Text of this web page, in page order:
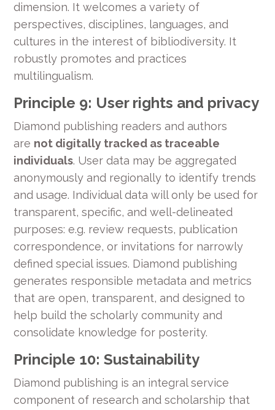
dimension. It welcomes a variety of
perspectives, disciplines, languages, and
cultures in the interest of bibliodiversity. It
robustly promotes and practices
multilingualism.
Principle 9: User rights and privacy
Diamond publishing readers and authors
are not digitally tracked as traceable
individuals. User data may be aggregated
anonymously and regionally to identify trends
and usage. Individual data will only be used for
transparent, specific, and well-delineated
purposes: e.g. review requests, publication
correspondence, or invitations for narrowly
defined special issues. Diamond publishing
generates responsible metadata and metrics
that are open, transparent, and designed to
help build the scholarly community and
consolidate knowledge for posterity.
Principle 10: Sustainability
Diamond publishing is an integral service
component of research and scholarship that